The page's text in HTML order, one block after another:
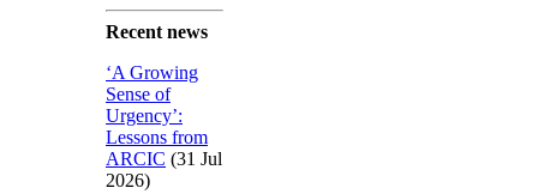
Recent news
‘A Growing
Sense of
Urgency’:
Lessons from
ARCIC (31 Jul
2026)